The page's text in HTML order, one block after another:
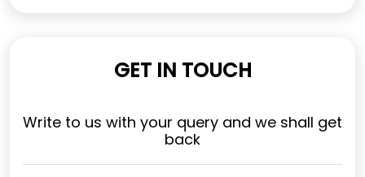
GET IN TOUCH
Write to us with your query and we shall get
back